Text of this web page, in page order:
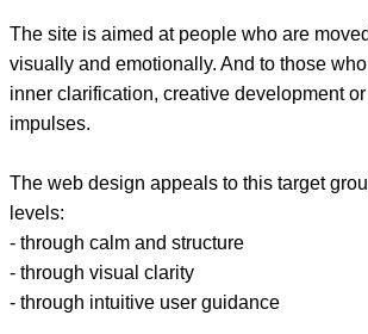
The site is aimed at people who are
visually and emotionally. And to those
inner clarification, creative development
impulses.
The web design appeals to this target
levels:
- through calm and structure
- through visual clarity
- through intuitive user guidance